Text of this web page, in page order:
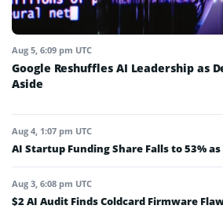
Aug 5, 6:09 pm UTC
Google Reshuffles AI Leadership as
Aside
Aug 4, 1:07 pm UTC
AI Startup Funding Share Falls to 53%
Aug 3, 6:08 pm UTC
$2 AI Audit Finds Coldcard Firmware